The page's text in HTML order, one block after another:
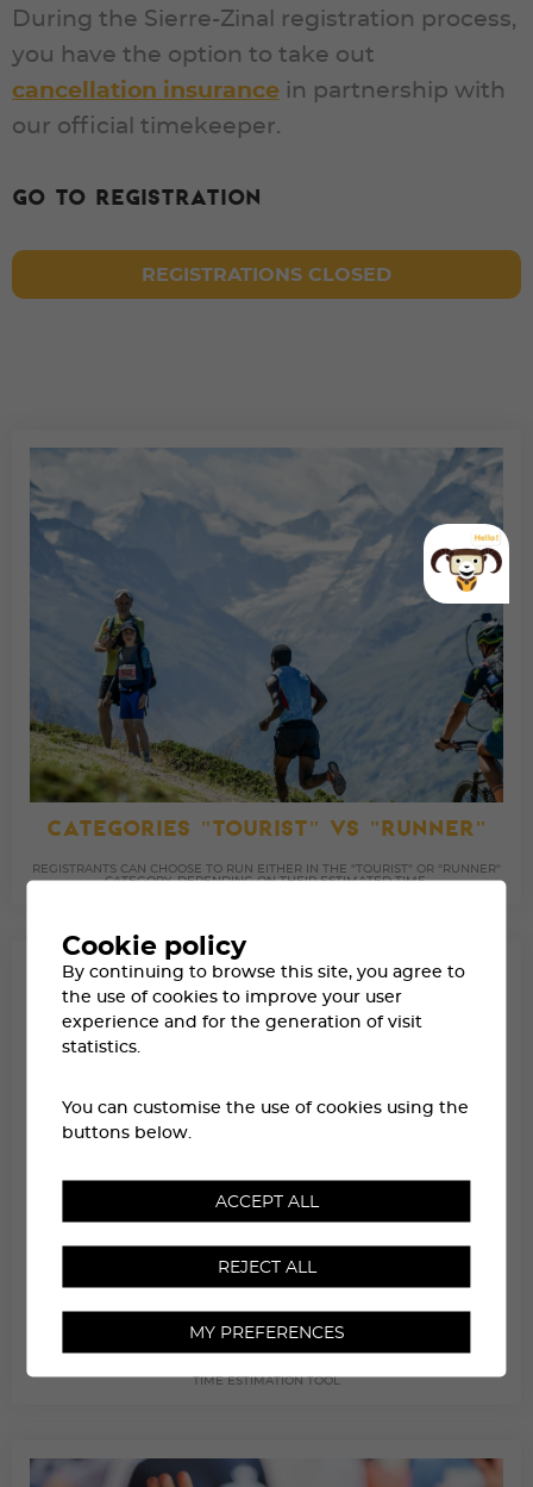
During the Sierre-Zinal registration process,
you have the option to take out
cancellation insurance in partnership with
our official timekeeper.
Go to registration
REGISTRATIONS CLOSED
CATEGORIES "TOURIST" VS "RUNNER"
REGISTRANTS CAN CHOOSE TO RUN EITHER IN THE "TOURIST" OR "RUNNER"
CATEGORY, DEPENDING ON THEIR ESTIMATED TIME.
ESTIMATING TRANSIT TIMES
TIME ESTIMATION TOOL
Cookie policy
By continuing to browse this site, you agree to
the use of cookies to improve your user
experience and for the generation of visit
statistics.
You can customise the use of cookies using the
buttons below.
ACCEPT ALL
REJECT ALL
MY PREFERENCES